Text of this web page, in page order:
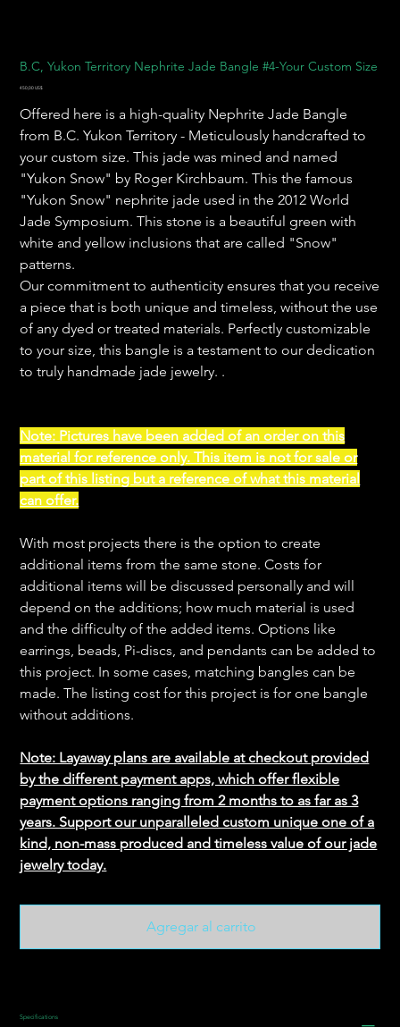
B.C, Yukon Territory Nephrite Jade Bangle #4-Your Custom Size
Precio
450,00 US$
Offered here is a high-quality Nephrite Jade Bangle
from B.C. Yukon Territory - Meticulously handcrafted to
your custom size. This jade was mined and named
"Yukon Snow" by Roger Kirchbaum. This the famous
"Yukon Snow" nephrite jade used in the 2012 World
Jade Symposium. This stone is a beautiful green with
white and yellow inclusions that are called "Snow"
patterns.
Our commitment to authenticity ensures that you receive
a piece that is both unique and timeless, without the use
of any dyed or treated materials. Perfectly customizable
to your size, this bangle is a testament to our dedication
to truly handmade jade jewelry. .
Note: Pictures have been added of an order on this
material for reference only. This item is not for sale or
part of this listing but a reference of what this material
can offer.
With most projects there is the option to create
additional items from the same stone. Costs for
additional items will be discussed personally and will
depend on the additions; how much material is used
and the difficulty of the added items. Options like
earrings, beads, Pi-discs, and pendants can be added to
this project. In some cases, matching bangles can be
made. The listing cost for this project is for one bangle
without additions.
Note: Layaway plans are available at checkout provided
by the different payment apps, which offer flexible
payment options ranging from 2 months to as far as 3
years. Support our unparalleled custom unique one of a
kind, non-mass produced and timeless value of our jade
jewelry today.
Agregar al carrito
Specifications